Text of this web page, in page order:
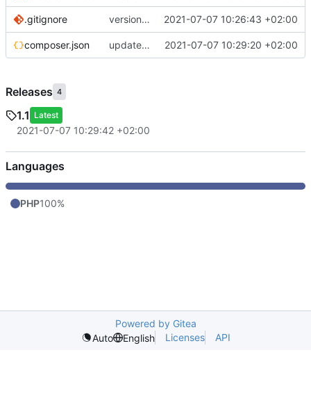
.gitignore version 1.1 2021-07-07 10:26:43 +02:00
composer.json update dependencies 2021-07-07 10:29:20 +02:00
Releases 4
1.1 Latest
2021-07-07 10:29:42 +02:00
Languages
PHP100%
Powered by Gitea
Auto
English Licenses API